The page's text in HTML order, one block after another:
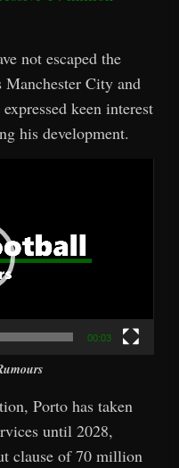
not escaped the
Manchester City and
keen interest
his development.
00:03
Porto has taken
until 2028,
clause of 70 million